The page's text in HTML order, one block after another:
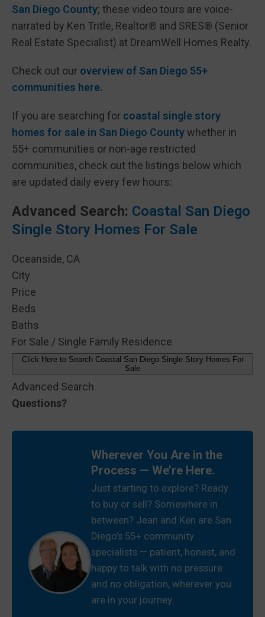
San Diego County; these video tours are voice-
narrated by Ken Tritle, Realtor® and SRES® (Senior
Real Estate Specialist) at DreamWell Homes Realty.
Check out our overview of San Diego 55+
communities here.
If you are searching for coastal single story
homes for sale in San Diego Countywhether in
55+ communities or non-age restricted
communities, check out the listings below which
are updated daily every few hours:
Advanced Search: Coastal San Diego
Single Story Homes For Sale
Oceanside, CA
City
Price
Beds
Baths
For Sale / Single Family Residence
Click Here to Search Coastal San Diego Single Story Homes For
Sale
Advanced Search
Questions?
Wherever You Are in the
Process — We’re Here.
Just starting to explore? Ready
to buy or sell? Somewhere in
between? Jean and Ken are San
Diego’s 55+ community
specialists — patient, honest, and
happy to talk with no pressure
and no obligation, wherever you
are in your journey.